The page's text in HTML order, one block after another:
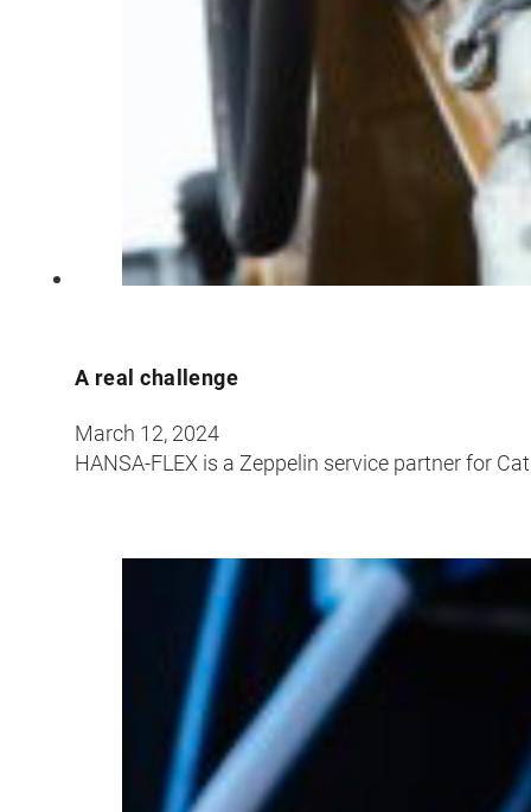
A real challenge
March 12, 2024
HANSA-FLEX is a Zeppelin service partner for